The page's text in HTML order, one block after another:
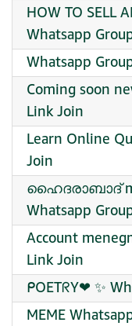
HOW TO SELL
Whatsapp
Whatsapp
Coming soon
Link Join
Learn Online
Join
ഹൈദരാബാദ്
Whatsapp
Account
Link Join
ᑭOETᖇY❤‍ ✨
MEME